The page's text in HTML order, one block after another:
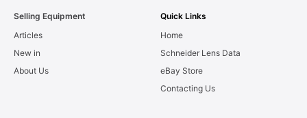
Selling Equipment
Articles
New in
About Us
Quick Links
Home
Schneider Lens Data
eBay Store
Contacting Us